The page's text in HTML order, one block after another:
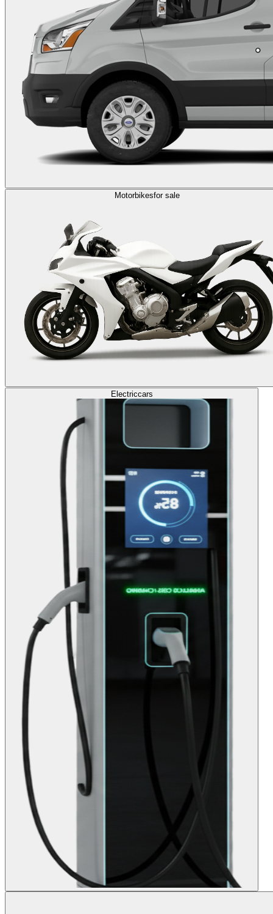
Motorbikesfor sale
Electriccars